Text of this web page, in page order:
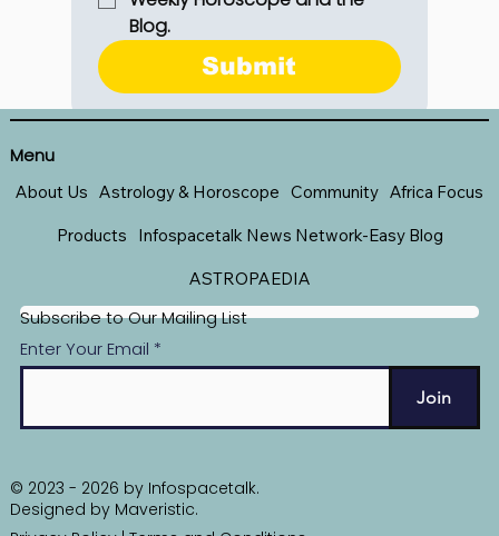
Blog.
Submit
Subscribe to Our Mailing List
Enter Your Email
Join
© 2023 - 2026 by Infospacetalk.
Designed by Maveristic.
Menu
About Us Astrology & Horoscope Community Africa Focus
Products Infospacetalk News Network-Easy Blog
ASTROPAEDIA